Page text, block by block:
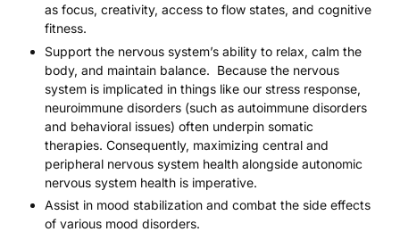
as focus, creativity, access to flow states, and cognitive
fitness.
Support the nervous system’s ability to relax, calm the
body, and maintain balance. Because the nervous
system is implicated in things like our stress response,
neuroimmune disorders (such as autoimmune disorders
and behavioral issues) often underpin somatic
therapies. Consequently, maximizing central and
peripheral nervous system health alongside autonomic
nervous system health is imperative.
Assist in mood stabilization and combat the side effects
of various mood disorders.